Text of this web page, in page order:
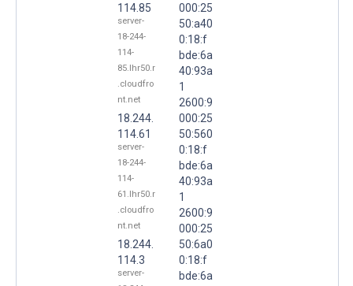
114.85
server-
18-244-
114-
85.lhr50.r
.cloudfro
nt.net
18.244.
114.61
server-
18-244-
114-
61.lhr50.r
.cloudfro
nt.net
18.244.
114.3
server-
000:25
50:a40
0:18:f
bde:6a
40:93a
1
2600:9
000:25
50:560
0:18:f
bde:6a
40:93a
1
2600:9
000:25
50:6a0
0:18:f
bde:6a